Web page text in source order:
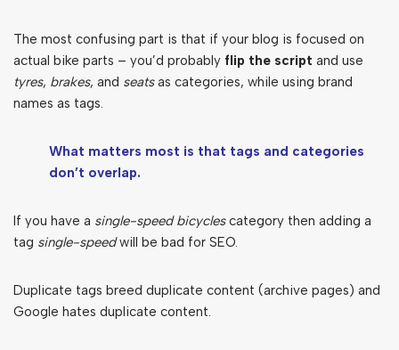
The most confusing part is that if your blog is focused on
actual bike parts – you’d probably flip the script and use
tyres, brakes, and seatsas categories, while using brand
names as tags.
What matters most is that tags and categories
don’t overlap.
If you have a single-speed bicyclescategory then adding a
tag single-speedwill be bad for SEO.
Duplicate tags breed duplicate content (archive pages) and
Google hates duplicate content.